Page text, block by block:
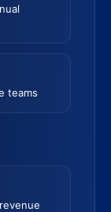
teams